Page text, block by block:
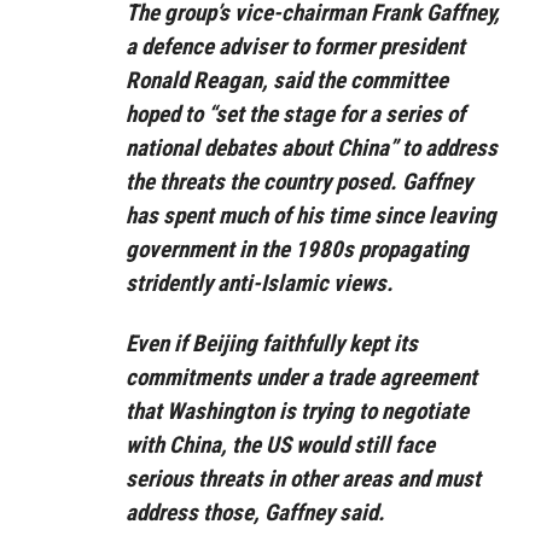
The group’s vice-chairman Frank Gaffney,
a defence adviser to former president
Ronald Reagan, said the committee
hoped to “set the stage for a series of
national debates about China” to address
the threats the country posed. Gaffney
has spent much of his time since leaving
government in the 1980s propagating
stridently anti-Islamic views.
Even if Beijing faithfully kept its
commitments under a trade agreement
that Washington is trying to negotiate
with China, the US would still face
serious threats in other areas and must
address those, Gaffney said.